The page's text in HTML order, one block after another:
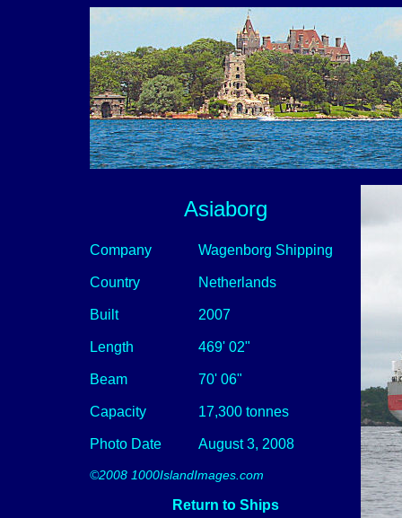
Asiaborg
Company Wagenborg Shipping
Country Netherlands
Built 2007
Length 469' 02"
Beam 70' 06"
Capacity 17,300 tonnes
Photo Date August 3, 2008
©2008 1000IslandImages.com
Return to Ships